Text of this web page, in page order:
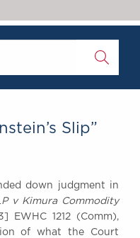
Court in the
Events
Responsibility
& Diversity
Slip”
down judgment in
v Kimura Commodity
EWHC 1212 (Comm),
of what the Court